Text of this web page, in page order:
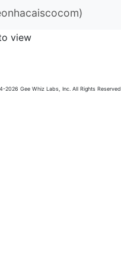
view
2026 Gee Whiz Labs, Inc. All Rights Reserved.